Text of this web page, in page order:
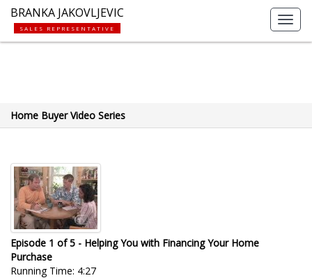
BRANKA JAKOVLJEVIC
SALES REPRESENTATIVE
Home Buyer Video Series
Episode 1 of 5 - Helping You with Financing Your Home
Purchase
Running Time: 4:27